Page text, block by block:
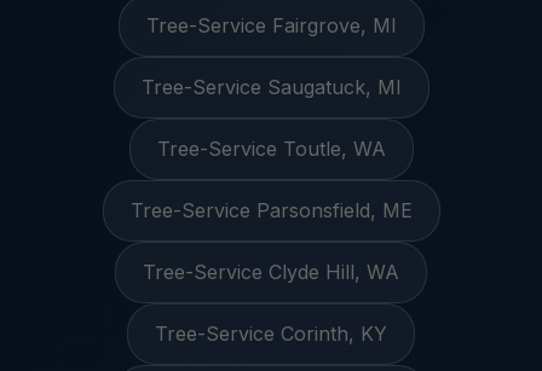
Tree-Service Fairgrove, MI
Tree-Service Saugatuck, MI
Tree-Service Toutle, WA
Tree-Service Parsonsfield, ME
Tree-Service Clyde Hill, WA
Tree-Service Corinth, KY